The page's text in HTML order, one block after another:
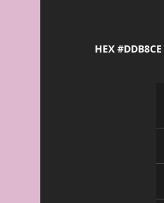
HEX #DDB8CE